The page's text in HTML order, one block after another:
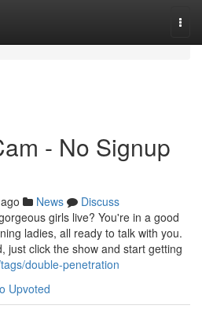
- No Signup
News
Discuss
girls live? You're in a good
ladies, all ready to talk with you.
just click the show and start getting
double-penetration
Upvoted